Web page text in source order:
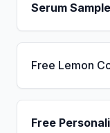
Serum Sample
Free Lemon
Free